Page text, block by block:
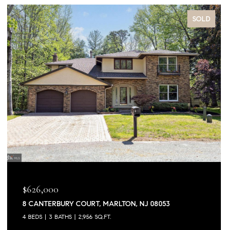
SOLD
$626,000
8 CANTERBURY COURT, MARLTON, NJ 08053
4 BEDS 3 BATHS 2,956 SQ.FT.